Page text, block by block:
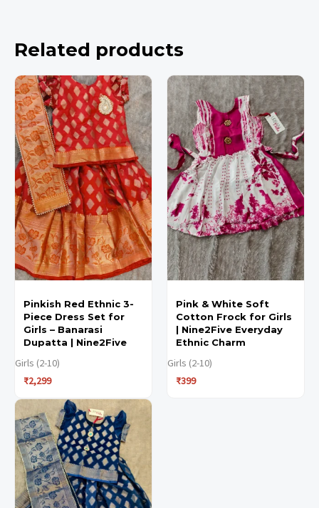
Related products
This
product
has
multiple
variants.
The
options
may
be
chosen
on
the
product
page
Pinkish Red Ethnic 3-
Piece Dress Set for
Girls – Banarasi
Dupatta | Nine2Five
Girls (2-10)
₹2,299
This
product
has
multiple
variants.
The
options
may
be
chosen
on
the
product
page
This
product
has
multiple
variants.
The
options
may
be
chosen
on
the
product
page
Pink & White Soft
Cotton Frock for Girls
| Nine2Five Everyday
Ethnic Charm
Girls (2-10)
₹399
This
product
has
multiple
variants.
The
options
may
be
chosen
on
the
product
page
This
product
has
multiple
variants.
This
product
has
multiple
variants.